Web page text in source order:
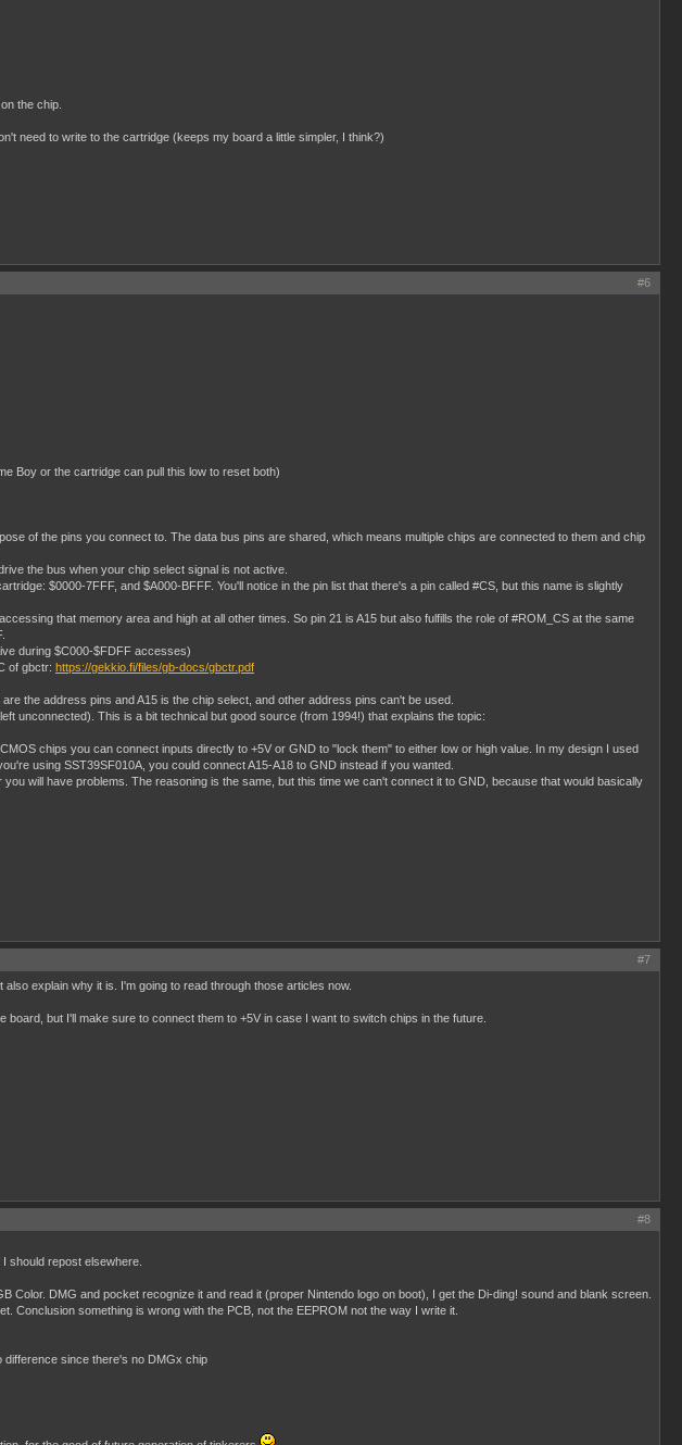
the chip.
need to write to the cartridge (keeps my board a little simpler, I think?)
#6
Boy or the cartridge can pull this low to reset both)
of the pins you connect to. The data bus pins are shared, which means multiple chips are connected to them and chip
the bus when your chip select signal is not active.
$0000-7FFF, and $A000-BFFF. You'll notice in the pin list that there's a pin called #CS, but this name is slightly
that memory area and high at all other times. So pin 21 is A15 but also fulfills the role of #ROM_CS at the same
during $C000-$FDFF accesses)
of gbctr: https://gekkio.fi/files/gb-docs/gbctr.pdf
the address pins and A15 is the chip select, and other address pins can't be used.
unconnected). This is a bit technical but good source (from 1994!) that explains the topic:
chips you can connect inputs directly to +5V or GND to "lock them" to either low or high value. In my design I used
using SST39SF010A, you could connect A15-A18 to GND instead if you wanted.
will have problems. The reasoning is the same, but this time we can't connect it to GND, because that would basically
#7
explain why it is. I'm going to read through those articles now.
but I'll make sure to connect them to +5V in case I want to switch chips in the future.
#8
should repost elsewhere.
DMG and pocket recognize it and read it (proper Nintendo logo on boot), I get the Di-ding! sound and blank screen.
something is wrong with the PCB, not the EEPROM not the way I write it.
difference since there's no DMGx chip